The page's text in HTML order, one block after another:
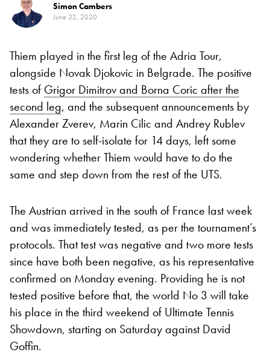
Simon Cambers
June 22, 2020
Thiem played in the first leg of the Adria Tour,
alongside Novak Djokovic in Belgrade. The positive
tests of Grigor Dimitrov and Borna Coric after the
second leg, and the subsequent announcements by
Alexander Zverev, Marin Cilic and Andrey Rublev
that they are to self-isolate for 14 days, left some
wondering whether Thiem would have to do the
same and step down from the rest of the UTS.
The Austrian arrived in the south of France last week
and was immediately tested, as per the tournament’s
protocols. That test was negative and two more tests
since have both been negative, as his representative
confirmed on Monday evening. Providing he is not
tested positive before that, the world No 3 will take
his place in the third weekend of Ultimate Tennis
Showdown, starting on Saturday against David
Goffin.